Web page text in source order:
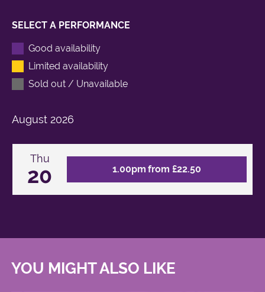
SELECT A PERFORMANCE
Good availability
Limited availability
Sold out / Unavailable
August 2026
Thu
20 1.00pm from £22.50
YOU MIGHT ALSO LIKE